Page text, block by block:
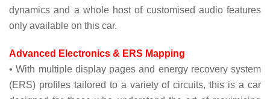
dynamics and a whole host of customised audio features
only available on this car.
Advanced Electronics & ERS Mapping
• With multiple display pages and energy recovery system
(ERS) profiles tailored to a variety of circuits, this is a car